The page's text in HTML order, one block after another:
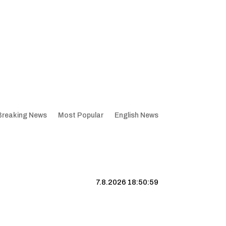
News Most Popular English News
7.8.2026 18:51:00